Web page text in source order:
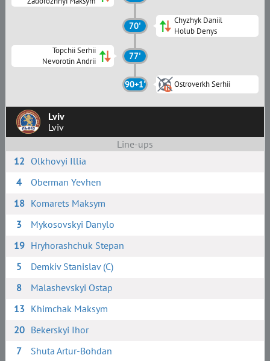
Lviv
Lviv
Line-ups
12 Olkhovyi Illia
4
Oberman Yevhen
18 Komarets Maksym
3
Mykosovskyi Danylo
19 Hryhorashchuk Stepan
5
Demkiv Stanislav (C)
8
Malashevskyi Ostap
13 Khimchak Maksym
20 Bekerskyi Ihor
7
Shuta Artur-Bohdan
70'
Chyzhyk Daniil
Holub Denys
Topchii Serhii
Nevorotin Andrii
77'
90+1' Ostroverkh Serhii